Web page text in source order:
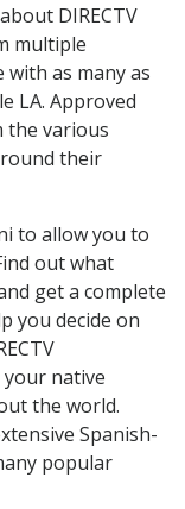
DIRECTV
multiple
as many as
LA. Approved
the various
their
to allow you to
out what
get a complete
you decide on
native
the world.
Spanish-
popular